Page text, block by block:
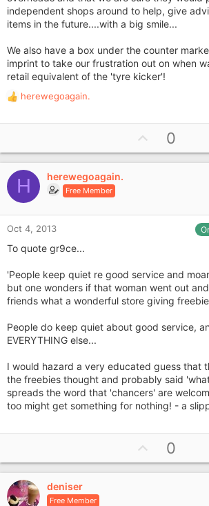
independent shops around to help, give
items in the future....with a big smile...
We also have a box under the counter
imprint to take our frustration out on when
retail equivalent of the 'tyre kicker'!
R
a
t
i
o
n
s
:
herewegoagain.
p
v
e
0
H herewegoagain.
Free Member
Oct 4, 2013
To quote gr9ce...
'People keep quiet re good service and
but one wonders if that woman went out
friends what a wonderful store giving
People do keep quiet about good service,
EVERYTHING else...
I would hazard a very educated guess that
the freebies thought and probably said
spreads the word that 'chancers' are
too might get something for nothing! - a
p
v
0
deniser
Free Member